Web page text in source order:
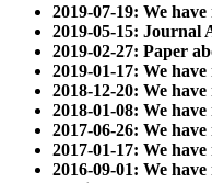
2019-07-19: We have
2019-05-15: Journal
2019-02-27: Paper
2019-01-17: We
2018-12-20: We have
2018-01-08: We
2017-06-26: We have
2017-01-17: We
2016-09-01: We have